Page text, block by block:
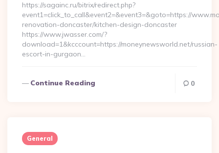
https://sagainc.ru/bitrix/redirect.php?
event1=click_to_call&event2=&event3=&goto=https://
renovation-doncaster/kitchen-design-doncaster
https://www.jwasser.com/?
download=1&kcccount=https://moneynewsworld.net/russian-
escort-in-gurgaon…
Continue Reading 0
General